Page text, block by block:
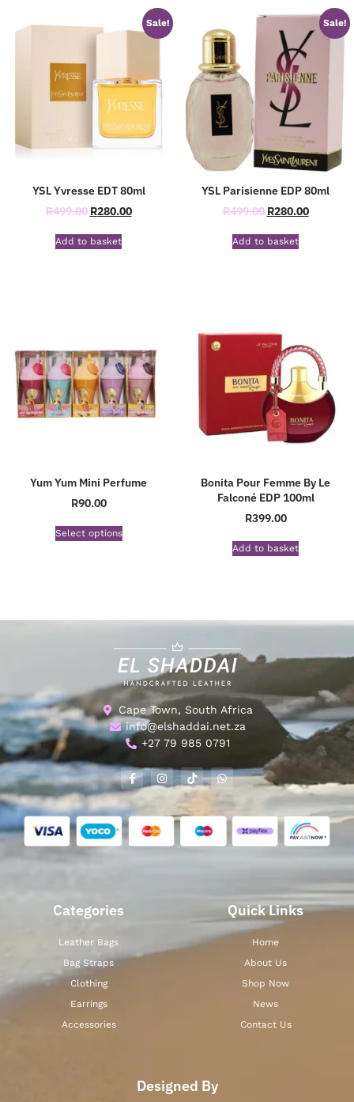
Sale!
YSL Yvresse EDT 80ml
R499.00 R280.00
Add to basket
Sale!
YSL Parisienne EDP 80ml
R499.00 R280.00
Add to basket
Yum Yum Mini Perfume
R90.00
Select options
Bonita Pour Femme By Le
Falconé EDP 100ml
R399.00
Add to basket
Cape Town, South Africa
info@elshaddai.net.za
+27 79 985 0791
Categories
Leather Bags
Bag Straps
Clothing
Earrings
Accessories
Quick Links
Home
About Us
Shop Now
News
Contact Us
Designed By